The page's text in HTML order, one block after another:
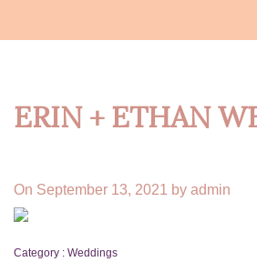
ERIN + ETHAN
On September 13, 2021 by admin
Category : Weddings